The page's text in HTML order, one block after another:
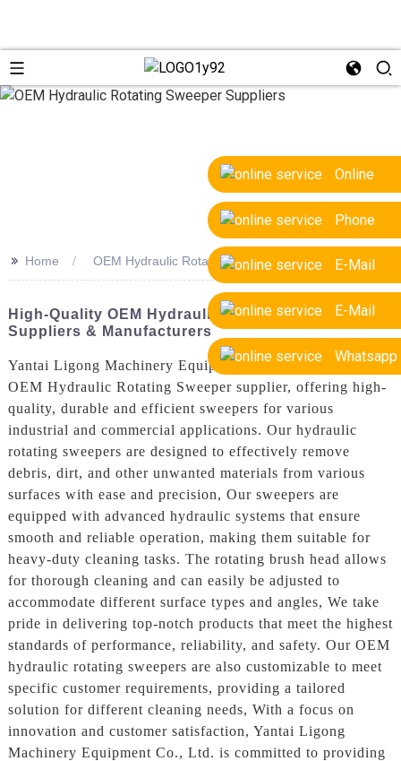
Online
Phone
E-Mail
E-Mail
Whatsapp
>> Home OEM Hydraulic Rotating Sweeper Suppliers
High-Quality OEM Hydraulic Rotating Sweeper
Suppliers & Manufacturers
Yantai Ligong Machinery Equipment Co., Ltd. is a leading
OEM Hydraulic Rotating Sweeper supplier, offering high-
quality, durable and efficient sweepers for various
industrial and commercial applications. Our hydraulic
rotating sweepers are designed to effectively remove
debris, dirt, and other unwanted materials from various
surfaces with ease and precision, Our sweepers are
equipped with advanced hydraulic systems that ensure
smooth and reliable operation, making them suitable for
heavy-duty cleaning tasks. The rotating brush head allows
for thorough cleaning and can easily be adjusted to
accommodate different surface types and angles, We take
pride in delivering top-notch products that meet the highest
standards of performance, reliability, and safety. Our OEM
hydraulic rotating sweepers are also customizable to meet
specific customer requirements, providing a tailored
solution for different cleaning needs, With a focus on
innovation and customer satisfaction, Yantai Ligong
Machinery Equipment Co., Ltd. is committed to providing